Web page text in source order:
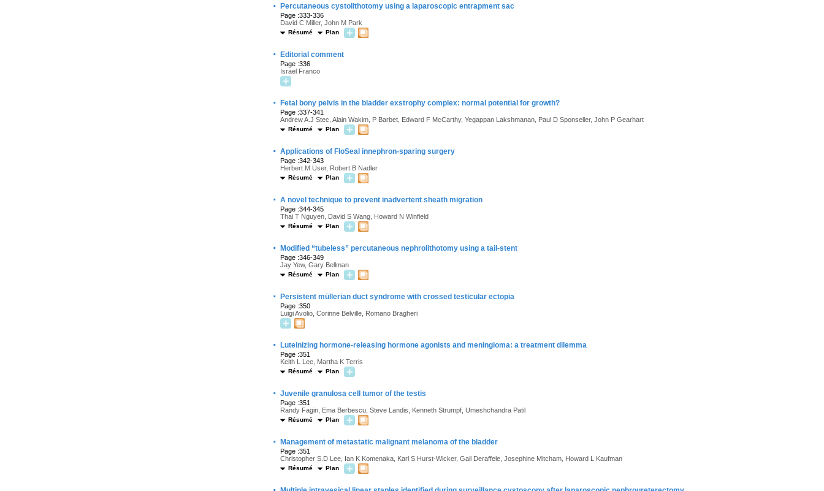
· Percutaneous cystolithotomy using a laparoscopic entrapment sac
Page :333-336
David C Miller, John M Park
Résumé Plan
· Editorial comment
Page :336
Israel Franco
· Fetal bony pelvis in the bladder exstrophy complex: normal potential for growth?
Page :337-341
Andrew A.J Stec, Alain Wakim, P Barbet, Edward F McCarthy, Yegappan Lakshmanan, Paul D Sponseller, John P Gearhart
Résumé Plan
· Applications of FloSeal innephron-sparing surgery
Page :342-343
Herbert M User, Robert B Nadler
Résumé Plan
· A novel technique to prevent inadvertent sheath migration
Page :344-345
Thai T Nguyen, David S Wang, Howard N Winfield
Résumé Plan
· Modified “tubeless” percutaneous nephrolithotomy using a tail-stent
Page :346-349
Jay Yew, Gary Bellman
Résumé Plan
· Persistent müllerian duct syndrome with crossed testicular ectopia
Page :350
Luigi Avolio, Corinne Belville, Romano Bragheri
· Luteinizing hormone-releasing hormone agonists and meningioma: a treatment dilemma
Page :351
Keith L Lee, Martha K Terris
Résumé Plan
· Juvenile granulosa cell tumor of the testis
Page :351
Randy Fagin, Ema Berbescu, Steve Landis, Kenneth Strumpf, Umeshchandra Patil
Résumé Plan
· Management of metastatic malignant melanoma of the bladder
Page :351
Christopher S.D Lee, Ian K Komenaka, Karl S Hurst-Wicker, Gail Deraffele, Josephine Mitcham, Howard L Kaufman
Résumé Plan